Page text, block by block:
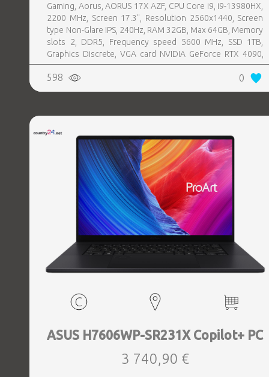
Gaming, Aorus, AORUS 17X AZF, CPU Core i9, i9-13980HX,
2200 MHz, Screen 17.3", Resolution 2560x1440, Screen
type Non-Glare IPS, 240Hz, RAM 32GB, Max 64GB, Memory
slots 2, DDR5, Frequency speed 5600 MHz, SSD 1TB,
Graphics Discrete, VGA card NVIDIA GeForce RTX 4090,
16GB, LAN Gigabit, Keyboard ENG, Keyboard backlight,
1xHDMI, 1xDisplayPort, 1xAudio-Out, 3xUSB 3.2, 1xUSB-C
w, Thunderbolt, 1xRJ45, Wireless LAN 802.11ax,
Windows 11 Home, Width 396 mm, Height 21.8 mm, Depth
598 0
ASUS H7606WP-SR231X Copilot+ PC
3 740,90 €